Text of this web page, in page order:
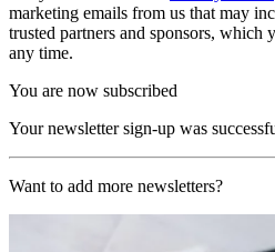
marketing emails from us that may
trusted partners and sponsors, which
any time.
You are now subscribed
Your newsletter sign-up was
Want to add more newsletters?